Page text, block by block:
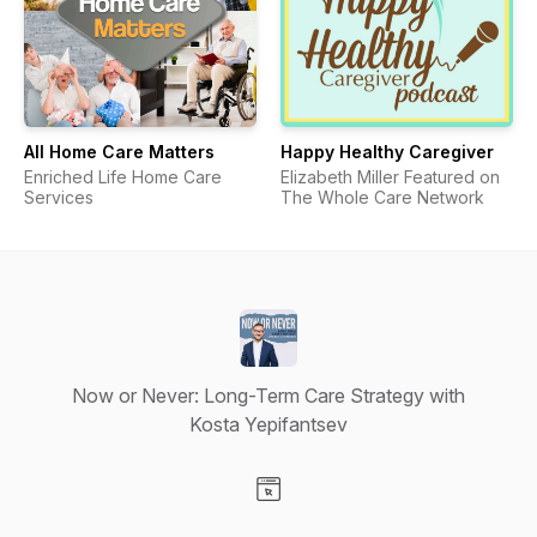
All Home Care Matters
Enriched Life Home Care
Services
Happy Healthy Caregiver
Elizabeth Miller Featured on
The Whole Care Network
Now or Never: Long-Term Care Strategy with
Kosta Yepifantsev